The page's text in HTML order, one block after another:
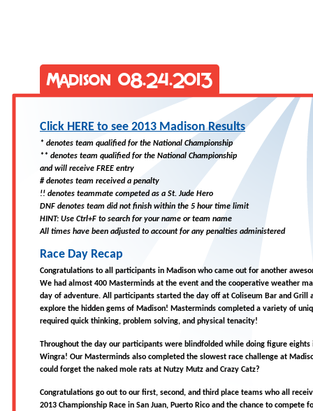
Madison 08.24.2013
Click HERE to see 2013 Madison Results
* denotes team qualified for the National Championship
** denotes team qualified for the National Championship
and will receive FREE entry
# denotes team received a penalty
!! denotes teammate competed as a St. Jude Hero
DNF denotes team did not finish within the 5 hour time limit
HINT: Use Ctrl+F to search for your name or team name
All times have been adjusted to account for any penalties administered
Race Day Recap
Congratulations to all participants in Madison who came out for another
We had almost 400 Masterminds at the event and the cooperative weather
day of adventure. All participants started the day off at Coliseum Bar and Grill
explore the hidden gems of Madison! Masterminds completed a variety of
required quick thinking, problem solving, and physical tenacity!
Throughout the day our participants were blindfolded while doing figure eights
Wingra! Our Masterminds also completed the slowest race challenge at
could forget the naked mole rats at Nutzy Mutz and Crazy Catz?
Congratulations go out to our first, second, and third place teams who all
2013 Championship Race in San Juan, Puerto Rico and the chance to compete